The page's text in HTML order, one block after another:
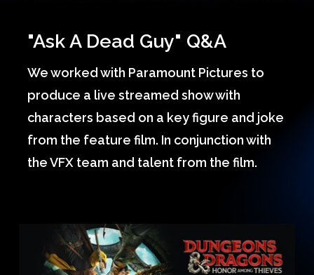
"Ask A Dead Guy" Q&A
We worked with Paramount Pictures to
produce a live streamed show with
characters based on a key figure and joke
from the feature film. In conjunction with
the VFX team and talent from the film.